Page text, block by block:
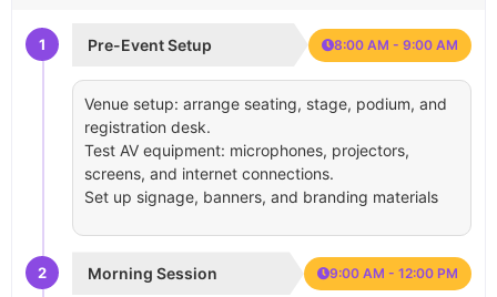
1 Pre-Event Setup 8:00 AM - 9:00 AM
Venue setup: arrange seating, stage, podium, and
registration desk.
Test AV equipment: microphones, projectors,
screens, and internet connections.
Set up signage, banners, and branding materials
2 Morning Session 9:00 AM - 12:00 PM